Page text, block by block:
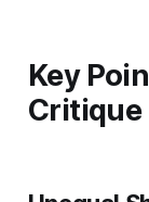
Key
Critique